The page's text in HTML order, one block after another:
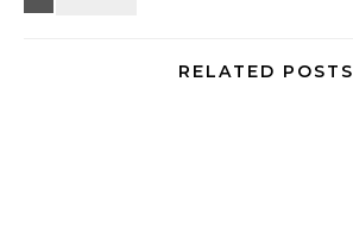
RELATED POSTS